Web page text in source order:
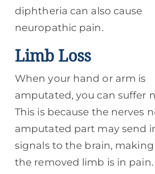
diphtheria can also cause
neuropathic pain.
Limb Loss
When your hand or arm is
amputated, you can suffer
This is because the nerves
amputated part may send
signals to the brain,
the removed limb is in pain.